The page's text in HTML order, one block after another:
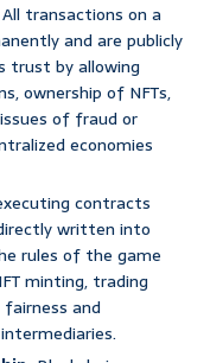
All transactions on a
and are publicly
trust by allowing
ownership of NFTs,
of fraud or
economies
contracts
written into
rules of the game
minting, trading
and